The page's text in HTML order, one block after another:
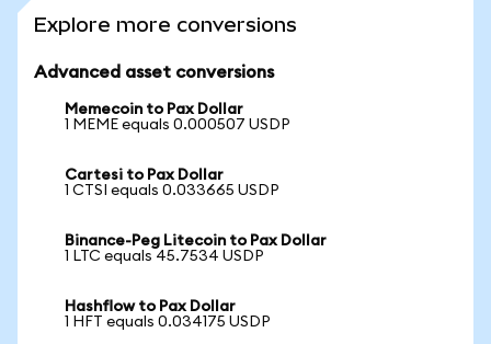
Explore more conversions
Advanced asset conversions
Memecoin to Pax Dollar
1 MEME equals 0.000507 USDP
Cartesi to Pax Dollar
1 CTSI equals 0.033665 USDP
Binance-Peg Litecoin to Pax Dollar
1 LTC equals 45.7534 USDP
Hashflow to Pax Dollar
1 HFT equals 0.034175 USDP